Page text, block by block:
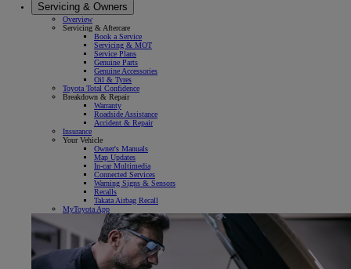
Servicing & Owners
Overview
Servicing & Aftercare
Book a Service
Servicing & MOT
Service Plans
Genuine Parts
Genuine Accessories
Oil & Tyres
Toyota Total Confidence
Breakdown & Repair
Warranty
Roadside Assistance
Accident & Repair
Insurance
Your Vehicle
Owner's Manuals
Map Updates
In-car Multimedia
Connected Services
Warning Signs & Sensors
Recalls
Takata Airbag Recall
MyToyota App